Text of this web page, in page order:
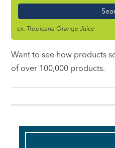
Name
ex. Tropicana Orange Juice
Want to see how products
of over 100,000 products.